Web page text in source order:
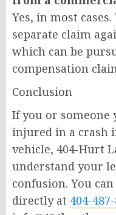
Yes, in most
separate claim
which can be
compensation
Conclusion
If you or someone
injured in a crash
vehicle, 404-Hurt
understand your
confusion. You can
directly at 404-